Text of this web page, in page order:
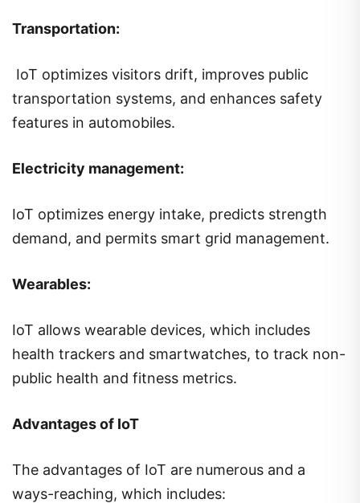
Transportation:
IoT optimizes visitors drift, improves public
transportation systems, and enhances safety
features in automobiles.
Electricity management:
IoT optimizes energy intake, predicts strength
demand, and permits smart grid management.
Wearables:
IoT allows wearable devices, which includes
health trackers and smartwatches, to track non-
public health and fitness metrics.
Advantages of IoT
The advantages of IoT are numerous and a
ways-reaching, which includes: